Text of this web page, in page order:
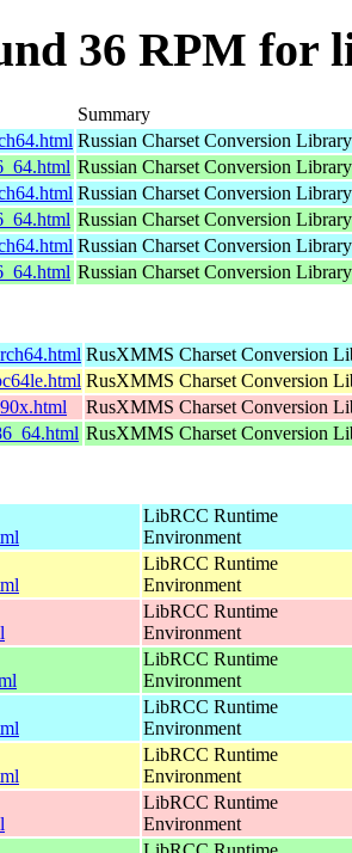
36 RPM for
Summary
Russian Charset Conversion Library
Russian Charset Conversion Library
Russian Charset Conversion Library
Russian Charset Conversion Library
Russian Charset Conversion Library
Russian Charset Conversion Library
RusXMMS Charset Conversion
RusXMMS Charset Conversion
RusXMMS Charset Conversion
RusXMMS Charset Conversion
LibRCC Runtime
Environment
LibRCC Runtime
Environment
LibRCC Runtime
Environment
LibRCC Runtime
Environment
LibRCC Runtime
Environment
LibRCC Runtime
Environment
LibRCC Runtime
Environment